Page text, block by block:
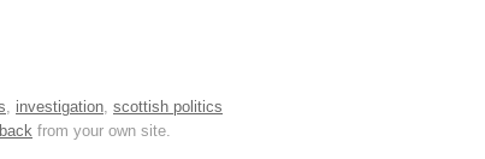
investigation scottish politics
from your own site.